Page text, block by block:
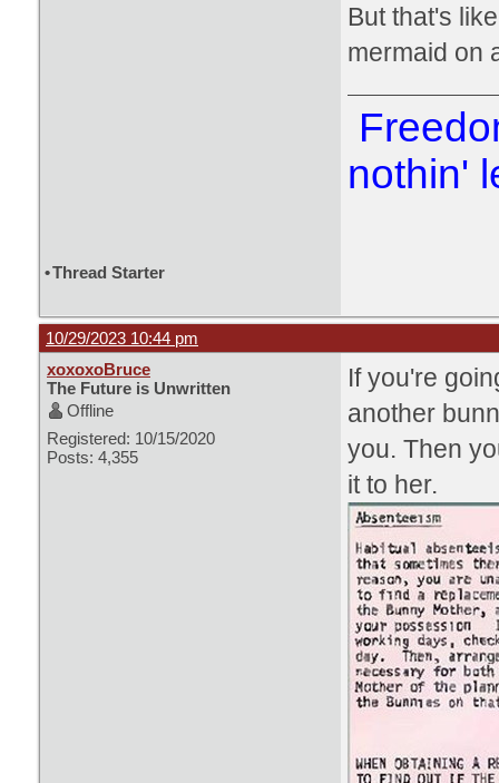
But that's
mermaid on
nothin'
•Thread Starter
10/29/2023 10:44 pm
xoxoxoBruce
The Future is Unwritten
Offline
Registered: 10/15/2020
Posts: 4,355
If you're
another
you. Then
it to her.